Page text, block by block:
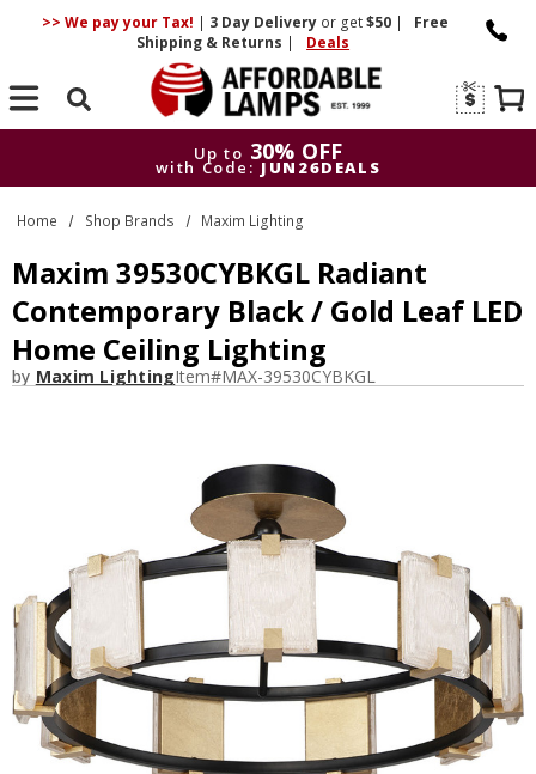
>> We pay your Tax! | 3 DayDelivery or get$50 |
Free
Shipping & Returns | Deals
Search
Up to 30% OFF
with Code: JUN26DEALS
Up to
30% OFF
with Code: JUN26DEALS
Home Shop Brands Maxim Lighting
Maxim 39530CYBKGL Radiant
Contemporary Black / Gold Leaf LED
Home Ceiling Lighting
by Maxim LightingItem#MAX-39530CYBKGL